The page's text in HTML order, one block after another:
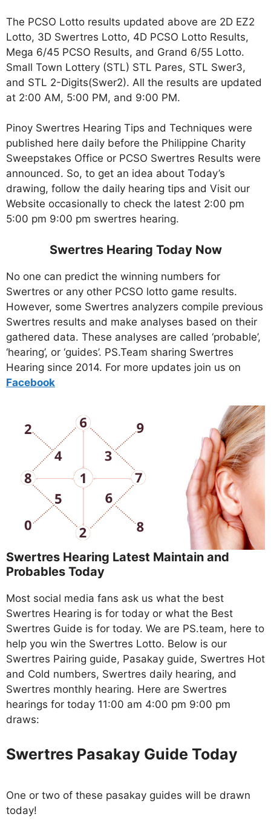
The PCSO Lotto results updated above are 2D EZ2
Lotto, 3D Swertres Lotto, 4D PCSO Lotto Results,
Mega 6/45 PCSO Results, and Grand 6/55 Lotto.
Small Town Lottery (STL) STL Pares, STL Swer3,
and STL 2-Digits(Swer2). All the results are updated
at 2:00 AM, 5:00 PM, and 9:00 PM.
Pinoy Swertres Hearing Tips and Techniques were
published here daily before the Philippine Charity
Sweepstakes Office or PCSO Swertres Results were
announced. So, to get an idea about Today’s
drawing, follow the daily hearing tips and Visit our
Website occasionally to check the latest 2:00 pm
5:00 pm 9:00 pm swertres hearing.
Swertres Hearing Today Now
No one can predict the winning numbers for
Swertres or any other PCSO lotto game results.
However, some Swertres analyzers compile previous
Swertres results and make analyses based on their
gathered data. These analyses are called ‘probable’,
‘hearing’, or ‘guides’. PS.Team sharing Swertres
Hearing since 2014. For more updates join us on
Facebook
Swertres Hearing Latest Maintain and
Probables Today
Most social media fans ask us what the best
Swertres Hearing is for today or what the Best
Swertres Guide is for today. We are PS.team, here to
help you win the Swertres Lotto. Below is our
Swertres Pairing guide, Pasakay guide, Swertres Hot
and Cold numbers, Swertres daily hearing, and
Swertres monthly hearing. Here are Swertres
hearings for today 11:00 am 4:00 pm 9:00 pm
draws:
Swertres Pasakay Guide Today
One or two of these pasakay guides will be drawn
today!